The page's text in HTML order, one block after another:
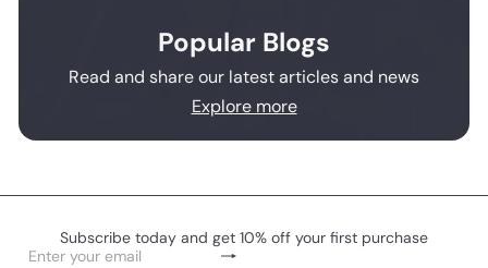
Popular Blogs
Read and share our latest articles and news
Explore more
Subscribe today and get 10% off your first purchase
Subscribe
Enter